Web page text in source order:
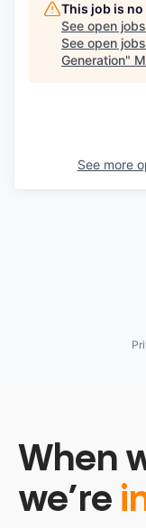
This job is
See open
See open
Generation"
See more
When
we’re